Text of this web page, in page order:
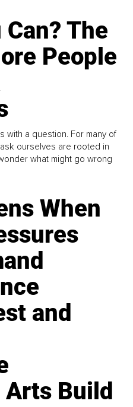
The
People
with a question. For many of
ourselves are rooted in
what might go wrong
When
and
Build